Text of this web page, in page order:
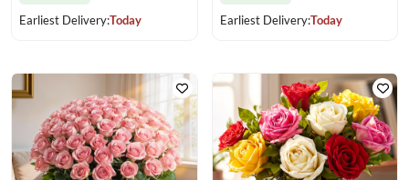
Earliest Delivery:Today
Earliest Delivery:Today